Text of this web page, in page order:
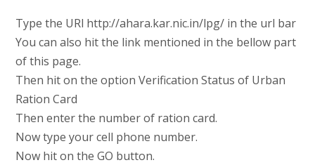
Type the URl http://ahara.kar.nic.in/lpg/ in the url bar
You can also hit the link mentioned in the bellow part
of this page.
Then hit on the option Verification Status of Urban
Ration Card
Then enter the number of ration card.
Now type your cell phone number.
Now hit on the GO button.